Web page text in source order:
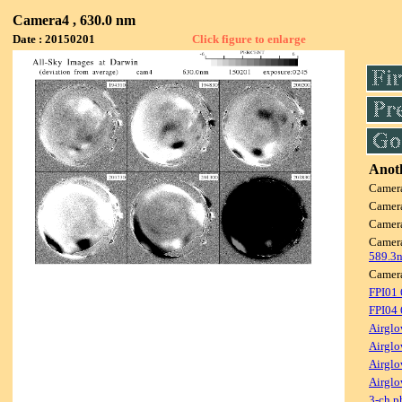
Camera4 , 630.0 nm
Date : 20150201 Click figure to enlarge
FPI01
FPI04